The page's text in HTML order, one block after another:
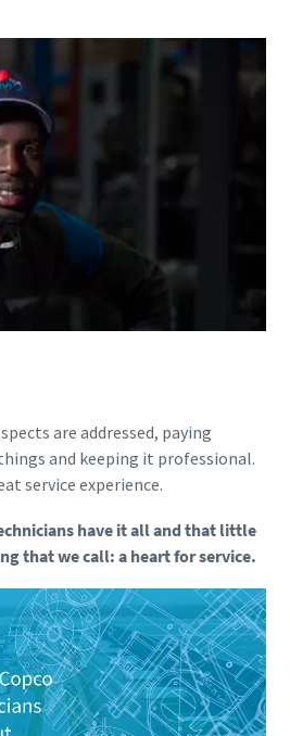
are addressed, paying
and keeping it professional.
service experience.
have it all and that little
that we call: a heart for service.